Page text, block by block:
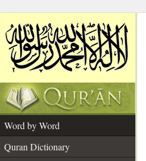
Word by Word
Quran Dictionary